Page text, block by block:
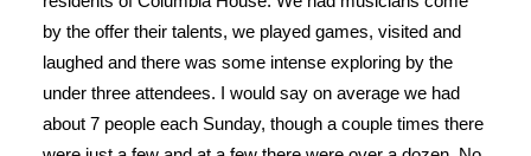
by the offer their talents, we played games, visited and
laughed and there was some intense exploring by the
under three attendees. I would say on average we had
about 7 people each Sunday, though a couple times there